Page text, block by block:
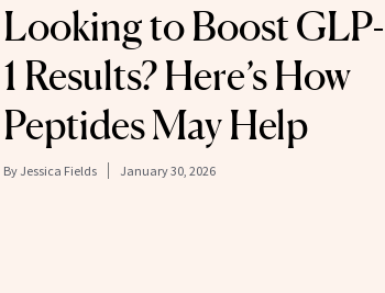
Looking to Boost GLP-
1 Results? Here’s How
Peptides May Help
By Jessica Fields January 30, 2026